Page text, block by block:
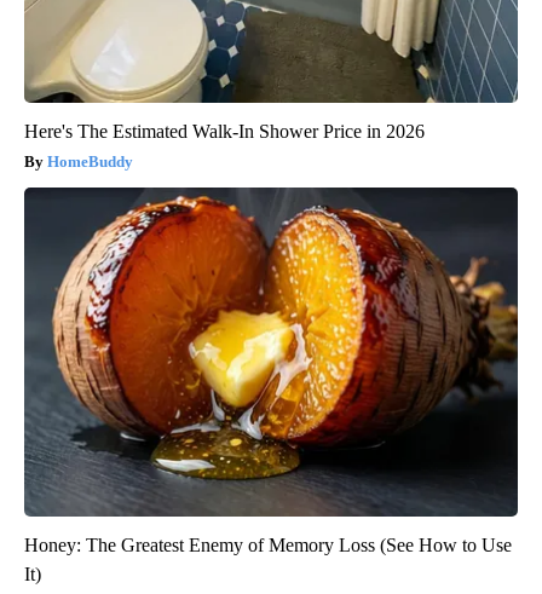
Here's The Estimated Walk-In Shower Price in 2026
HomeBuddy
Honey: The Greatest Enemy of Memory Loss (See How to Use
It)